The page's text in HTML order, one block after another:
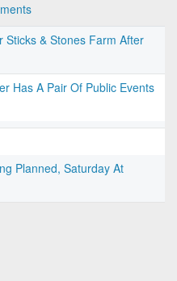
& Stones Farm After
Has A Pair Of Public Events
Planned, Saturday At